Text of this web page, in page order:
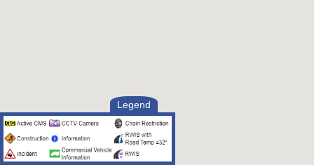
Legend